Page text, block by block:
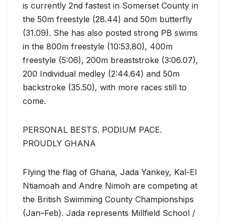
is currently 2nd fastest in Somerset County in
the 50m freestyle (28.44) and 50m butterfly
(31.09). She has also posted strong PB swims
in the 800m freestyle (10:53.80), 400m
freestyle (5:06), 200m breaststroke (3:06.07),
200 Individual medley (2:44.64) and 50m
backstroke (35.50), with more races still to
come.
PERSONAL BESTS. PODIUM PACE.
PROUDLY GHANA
Flying the flag of Ghana, Jada Yankey, Kal-El
Ntiamoah and Andre Nimoh are competing at
the British Swimming County Championships
(Jan–Feb). Jada represents Millfield School /